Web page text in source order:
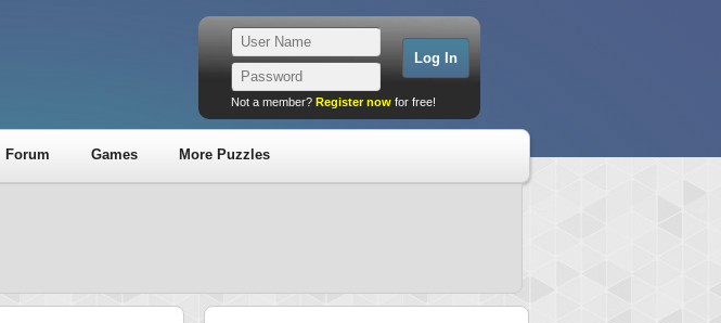
Not a member? Register now for free!
Forum Games More Puzzles